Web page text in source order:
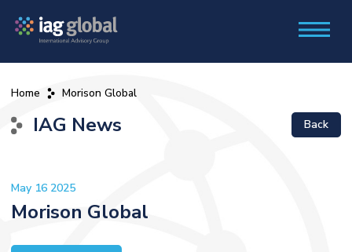
Home Morison Global
IAG News Back
May 16 2025
Morison Global